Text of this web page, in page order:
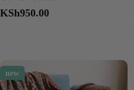
Regular
KSh950.00
new